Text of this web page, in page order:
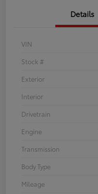
Details
VIN
Stock #
Exterior
Interior
Drivetrain
Engine
Transmission
Body Type
Mileage